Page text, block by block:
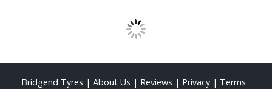
Bridgend Tyres | About Us | Reviews | Privacy | Terms